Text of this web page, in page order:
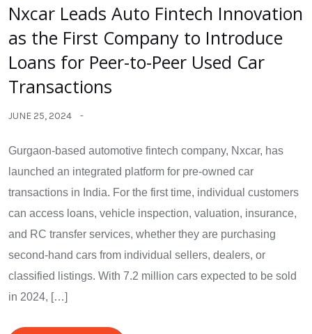
Nxcar Leads Auto Fintech Innovation
as the First Company to Introduce
Loans for Peer-to-Peer Used Car
Transactions
JUNE 25, 2024
Gurgaon-based automotive fintech company, Nxcar, has
launched an integrated platform for pre-owned car
transactions in India. For the first time, individual customers
can access loans, vehicle inspection, valuation, insurance,
and RC transfer services, whether they are purchasing
second-hand cars from individual sellers, dealers, or
classified listings. With 7.2 million cars expected to be sold
in 2024, […]